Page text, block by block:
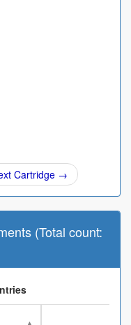
Cartridge →
(Total count: